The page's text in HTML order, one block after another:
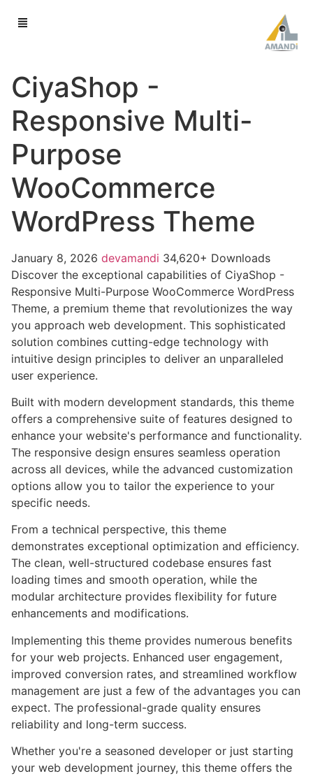
CiyaShop -
Responsive Multi-
Purpose
WooCommerce
WordPress Theme
January 8, 2026 devamandi 34,620+ Downloads
Discover the exceptional capabilities of CiyaShop -
Responsive Multi-Purpose WooCommerce WordPress
Theme, a premium theme that revolutionizes the way
you approach web development. This sophisticated
solution combines cutting-edge technology with
intuitive design principles to deliver an unparalleled
user experience.
Built with modern development standards, this theme
offers a comprehensive suite of features designed to
enhance your website's performance and functionality.
The responsive design ensures seamless operation
across all devices, while the advanced customization
options allow you to tailor the experience to your
specific needs.
From a technical perspective, this theme
demonstrates exceptional optimization and efficiency.
The clean, well-structured codebase ensures fast
loading times and smooth operation, while the
modular architecture provides flexibility for future
enhancements and modifications.
Implementing this theme provides numerous benefits
for your web projects. Enhanced user engagement,
improved conversion rates, and streamlined workflow
management are just a few of the advantages you can
expect. The professional-grade quality ensures
reliability and long-term success.
Whether you're a seasoned developer or just starting
your web development journey, this theme offers the